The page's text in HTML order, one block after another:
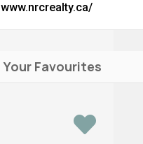
www.nrcrealty.ca/
Your Favourites